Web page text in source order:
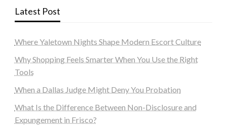
Latest Post
Where Yaletown Nights Shape Modern Escort Culture
Why Shopping Feels Smarter When You Use the Right
Tools
When a Dallas Judge Might Deny You Probation
What Is the Difference Between Non-Disclosure and
Expungement in Frisco?